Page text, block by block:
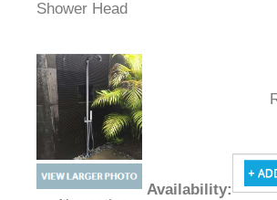
Shower Head
Availability: